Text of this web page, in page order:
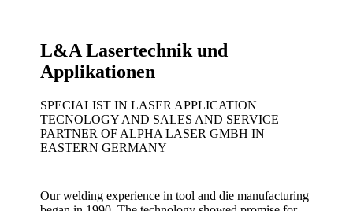
L&A Lasertechnik und
Applikationen
SPECIALIST IN LASER APPLICATION
TECNOLOGY AND SALES AND SERVICE
PARTNER OF ALPHA LASER GMBH IN
EASTERN GERMANY
Our welding experience in tool and die manufacturing